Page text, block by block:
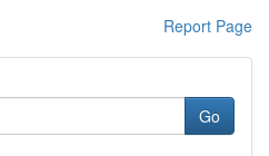
Report Page
Go